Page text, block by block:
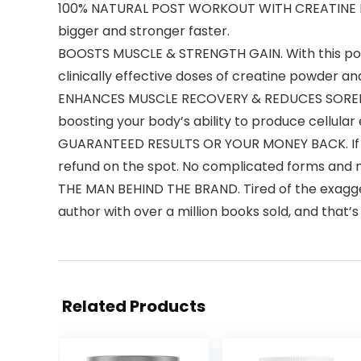
100% NATURAL POST WORKOUT WITH
bigger and stronger faster.
BOOSTS MUSCLE & STRENGTH GAIN. With
clinically effective doses of creatine powder
ENHANCES MUSCLE RECOVERY &
boosting your body’s ability to produce cellular
GUARANTEED RESULTS OR YOUR MONEY
refund on the spot. No complicated forms and
THE MAN BEHIND THE BRAND. Tired of the
author with over a million books sold, and
Related Products